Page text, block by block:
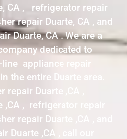
CA , refrigerator repair
repair Duarte, CA , and
Duarte, CA . We are a
dedicated to
appliance repair
the entire Duarte area.
repair Duarte ,CA ,
,CA , refrigerator repair
repair Duarte ,CA , and
Duarte ,CA , call our